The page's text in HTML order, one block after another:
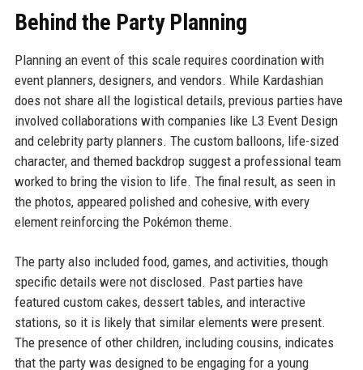
Behind the Party Planning
Planning an event of this scale requires coordination with
event planners, designers, and vendors. While Kardashian
does not share all the logistical details, previous parties have
involved collaborations with companies like L3 Event Design
and celebrity party planners. The custom balloons, life-sized
character, and themed backdrop suggest a professional team
worked to bring the vision to life. The final result, as seen in
the photos, appeared polished and cohesive, with every
element reinforcing the Pokémon theme.
The party also included food, games, and activities, though
specific details were not disclosed. Past parties have
featured custom cakes, dessert tables, and interactive
stations, so it is likely that similar elements were present.
The presence of other children, including cousins, indicates
that the party was designed to be engaging for a young